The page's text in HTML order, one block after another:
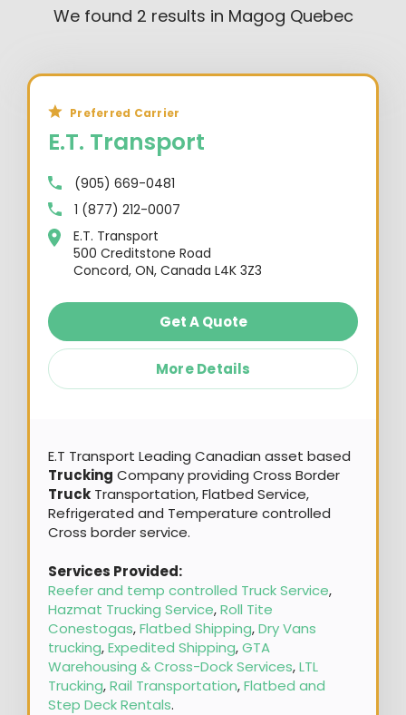
We found 2 results in Magog Quebec
Preferred Carrier
E.T. Transport
(905) 669-0481
1 (877) 212-0007
E.T. Transport
500 Creditstone Road
Concord, ON, Canada L4K 3Z3
Get A Quote
More Details
E.T Transport Leading Canadian asset based
Trucking Company providing Cross Border
Truck Transportation, Flatbed Service,
Refrigerated and Temperature controlled
Cross border service.
Services Provided:
Reefer and temp controlled Truck Service,
Hazmat Trucking Service,Roll Tite
Conestogas,Flatbed Shipping,Dry Vans
trucking,Expedited Shipping,GTA
Warehousing & Cross-Dock Services,LTL
Trucking,Rail Transportation,Flatbed and
Step Deck Rentals.